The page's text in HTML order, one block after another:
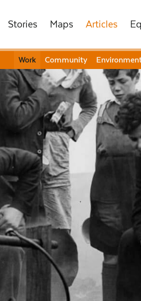
Stories Maps Articles
Work Community